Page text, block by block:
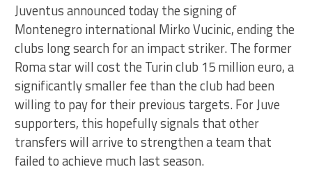
Juventus announced today the signing of
Montenegro international Mirko Vucinic, ending the
clubs long search for an impact striker. The former
Roma star will cost the Turin club 15 million euro, a
significantly smaller fee than the club had been
willing to pay for their previous targets. For Juve
supporters, this hopefully signals that other
transfers will arrive to strengthen a team that
failed to achieve much last season.